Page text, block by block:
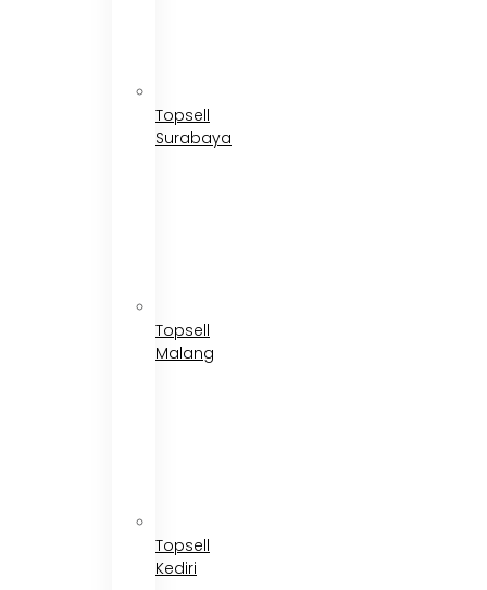
Topsell
Surabaya
Topsell
Malang
Topsell
Kediri